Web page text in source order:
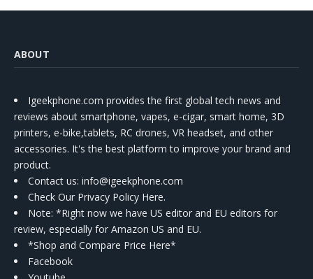
ABOUT
Igeekphone.com provides the first global tech news and
reviews about smartphone, vapes, e-cigar, smart home, 3D
printers, e-bike,tablets, RC drones, VR headset, and other
accessories. It's the best platform to improve your brand and
product.
Contact us: info@igeekphone.com
Check Our Privacy Policy Here.
Note: *Right now we have US editor and EU editors for
review, especially for Amazon US and EU.
*Shop and Compare Price Here*
Facebook